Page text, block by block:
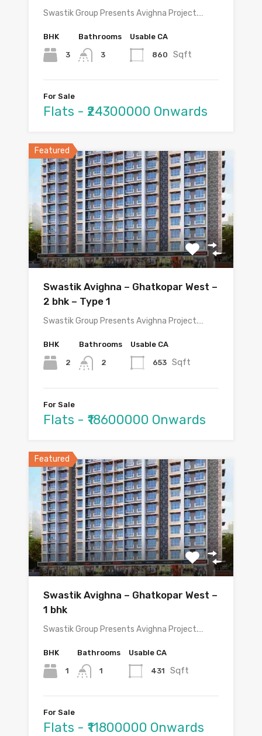
Swastik Group Presents Avighna Project.…
BHK
3
Bathrooms
3
Usable CA
860 Sqft
For Sale
Flats - ₹24300000 Onwards
Featured
Swastik Avighna – Ghatkopar West –
2 bhk – Type 1
Swastik Group Presents Avighna Project.…
BHK
2
Bathrooms
2
Usable CA
653 Sqft
For Sale
Flats - ₹18600000 Onwards
Featured
Swastik Avighna – Ghatkopar West –
1 bhk
Swastik Group Presents Avighna Project.…
BHK
1
Bathrooms
1
Usable CA
431 Sqft
For Sale
Flats - ₹11800000 Onwards